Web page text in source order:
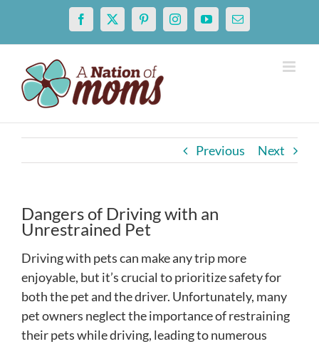
content
Facebook
X PinterestInstagramYouTubeEmail
Previous Next
Dangers of Driving with an
Unrestrained Pet
Driving with pets can make any trip more
enjoyable, but it’s crucial to prioritize safety for
both the pet and the driver. Unfortunately, many
pet owners neglect the importance of restraining
their pets while driving, leading to numerous